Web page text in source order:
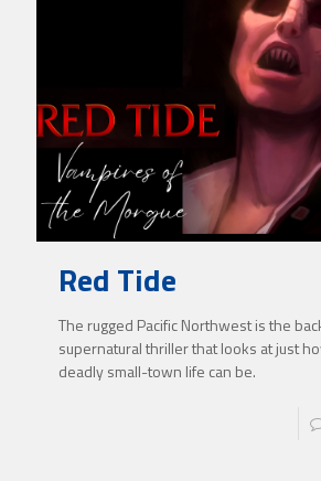
Red Tide
The rugged Pacific Northwest is the
supernatural thriller that looks at just
deadly small-town life can be.